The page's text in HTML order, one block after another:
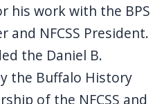
his work with the BPS
and NFCSS President.
the Daniel B.
the Buffalo History
of the NFCSS and